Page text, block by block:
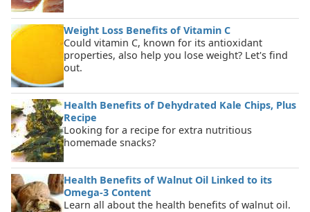
Weight Loss Benefits of Vitamin C
Could vitamin C, known for its antioxidant
properties, also help you lose weight? Let's find
out.
Health Benefits of Dehydrated Kale Chips, Plus
Recipe
Looking for a recipe for extra nutritious
homemade snacks?
Health Benefits of Walnut Oil Linked to its
Omega-3 Content
Learn all about the health benefits of walnut oil.